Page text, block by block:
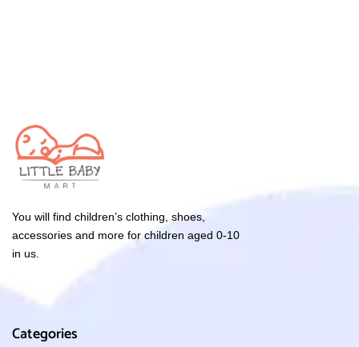
You will find children’s clothing, shoes,
accessories and more for children aged 0-10
in us.
Categories